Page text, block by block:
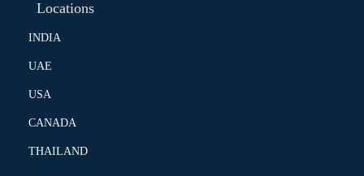
Locations
INDIA
UAE
USA
CANADA
THAILAND